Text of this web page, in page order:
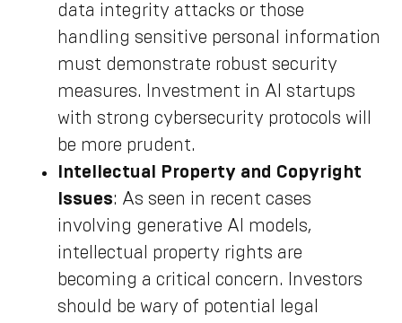
data integrity attacks or those
handling sensitive personal information
must demonstrate robust security
measures. Investment in AI startups
with strong cybersecurity protocols will
be more prudent.
Intellectual Property and Copyright
Issues: As seen in recent cases
involving generative AI models,
intellectual property rights are
becoming a critical concern. Investors
should be wary of potential legal